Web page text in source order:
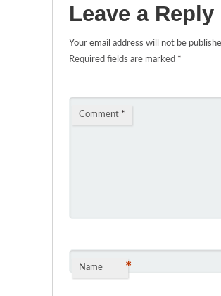
Leave a Reply
Your email address will not be
Required fields are marked *
Comment *
Name *